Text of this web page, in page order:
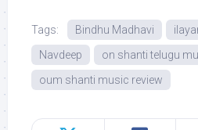
Tags: Bindhu Madhavi
Navdeep
on shanti telugu
oum shanti music review